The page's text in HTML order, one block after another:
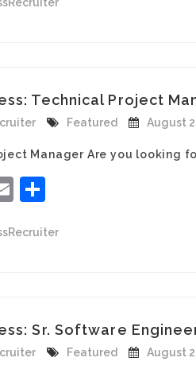
Technical Project
Featured August
Manager Are you looking
Email
Sr. Software
Featured August